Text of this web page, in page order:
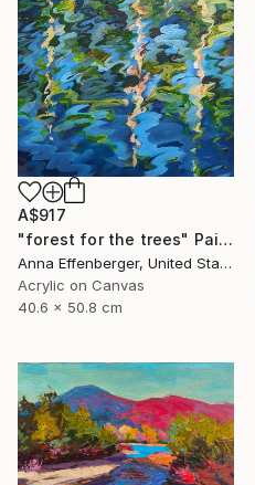
A$917
"forest for the trees" Painting
Anna Effenberger, United States
Acrylic on Canvas
40.6 x 50.8 cm